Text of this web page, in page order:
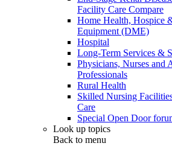
Facility Care Compare
Home Health, Hospice
Equipment (DME)
Hospital
Long-Term Services &
Physicians, Nurses and
Professionals
Rural Health
Skilled Nursing
Care
Special Open Door
Look up topics
Back to menu